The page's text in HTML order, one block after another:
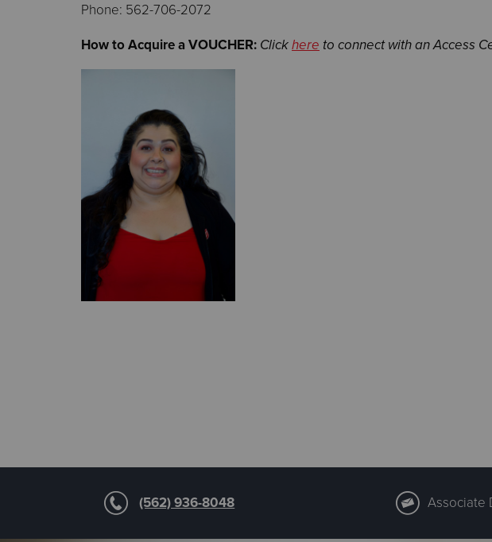
Phone: 562-706-2072
How to Acquire a VOUCHER: Clickhere to connect with an Access
(562) 936-8048 Associate